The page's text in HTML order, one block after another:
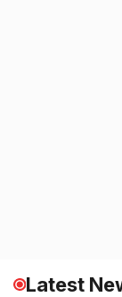
Latest